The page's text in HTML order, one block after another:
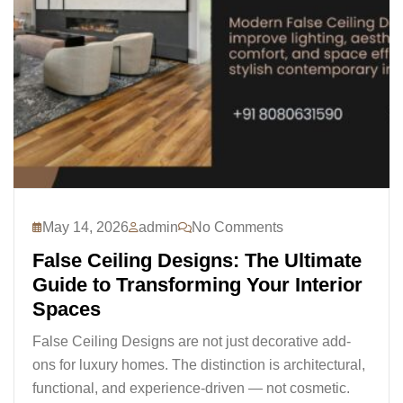
May 14, 2026 admin No Comments
False Ceiling Designs: The Ultimate
Guide to Transforming Your Interior
Spaces
False Ceiling Designs are not just decorative add-
ons for luxury homes. The distinction is architectural,
functional, and experience-driven — not cosmetic.